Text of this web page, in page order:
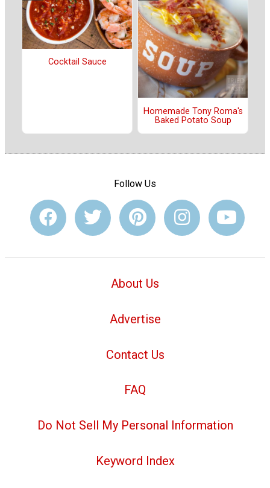
Cocktail Sauce
Homemade Tony Roma's
Baked Potato Soup
Follow Us
About Us
Advertise
Contact Us
FAQ
Do Not Sell My Personal Information
Keyword Index